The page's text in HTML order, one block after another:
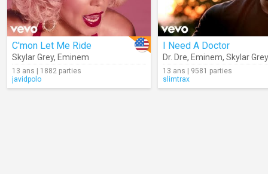
C'mon Let Me Ride
Skylar Grey, Eminem
13 ans | 1882 parties
javidpolo
I Need A Doctor
Dr. Dre, Eminem, Skylar Grey
13 ans | 9581 parties
slimtrax